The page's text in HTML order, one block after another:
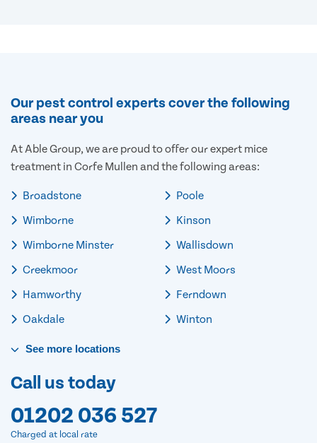
Our pest control experts cover the following
areas near you
At Able Group, we are proud to offer our expert mice
treatment in Corfe Mullen and the following areas:
Broadstone
Wimborne
Wimborne Minster
Creekmoor
Hamworthy
Oakdale
Poole
Kinson
Wallisdown
West Moors
Ferndown
Winton
See more locations
Call us today
01202 036 527
Charged at local rate